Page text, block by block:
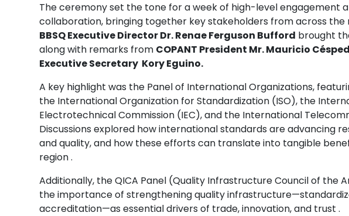
The ceremony set the tone for a week of high-level engagement
collaboration, bringing together key stakeholders from across the
BBSQ Executive Director Dr. Renae Ferguson Bufford brought
along with remarks from COPANT President Mr. Mauricio
Executive Secretary Kory Eguino.
A key highlight was the Panel of International Organizations,
the International Organization for Standardization (ISO), the
Electrotechnical Commission (IEC), and the International
Discussions explored how international standards are advancing
and quality, and how these efforts can translate into tangible
region .
Additionally, the QICA Panel (Quality Infrastructure Council of the
the importance of strengthening quality
accreditation—as essential drivers of trade, innovation, and trust .